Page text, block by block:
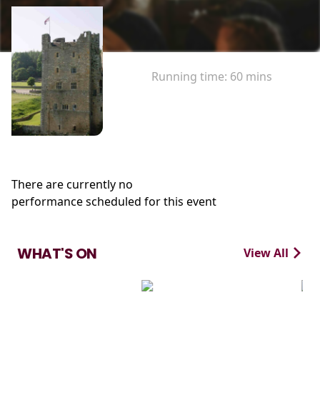
Running time: 60 mins
There are currently no
performance scheduled for this event
WHAT'S ON View All